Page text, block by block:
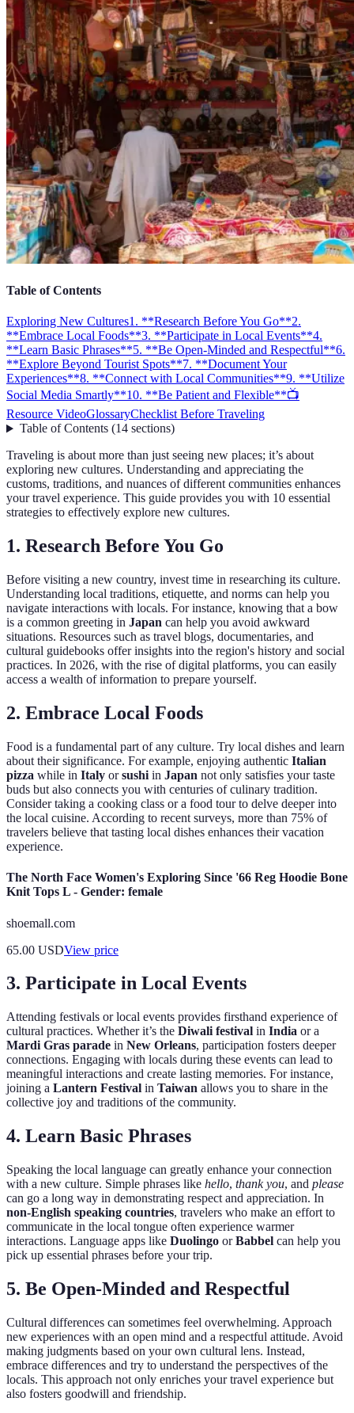
Table of Contents
Exploring New Cultures1. **Research Before You Go**2.
**Embrace Local Foods**3. **Participate in Local Events**4.
**Learn Basic Phrases**5. **Be Open-Minded and Respectful**6.
**Explore Beyond Tourist Spots**7. **Document Your
Experiences**8. **Connect with Local Communities**9. **Utilize
Social Media Smartly**10. **Be Patient and Flexible**📺
Resource VideoGlossaryChecklist Before Traveling
Table of Contents(14 sections)
Traveling is about more than just seeing new places; it’s about
exploring new cultures. Understanding and appreciating the
customs, traditions, and nuances of different communities enhances
your travel experience. This guide provides you with 10 essential
strategies to effectively explore new cultures.
1. Research Before You Go
Before visiting a new country, invest time in researching its culture.
Understanding local traditions, etiquette, and norms can help you
navigate interactions with locals. For instance, knowing that a bow
is a common greeting in Japan can help you avoid awkward
situations. Resources such as travel blogs, documentaries, and
cultural guidebooks offer insights into the region's history and social
practices. In 2026, with the rise of digital platforms, you can easily
access a wealth of information to prepare yourself.
2. Embrace Local Foods
Food is a fundamental part of any culture. Try local dishes and learn
about their significance. For example, enjoying authentic Italian
pizza while in Italy orsushi in Japan not only satisfies your taste
buds but also connects you with centuries of culinary tradition.
Consider taking a cooking class or a food tour to delve deeper into
the local cuisine. According to recent surveys, more than 75% of
travelers believe that tasting local dishes enhances their vacation
experience.
The North Face Women's Exploring Since '66 Reg Hoodie Bone
Knit Tops L - Gender: female
shoemall.com
65.00 USDView price
3. Participate in Local Events
Attending festivals or local events provides firsthand experience of
cultural practices. Whether it’s the Diwali festival in India or a
Mardi Gras parade in New Orleans, participation fosters deeper
connections. Engaging with locals during these events can lead to
meaningful interactions and create lasting memories. For instance,
joining a Lantern Festival in Taiwan allows you to share in the
collective joy and traditions of the community.
4. Learn Basic Phrases
Speaking the local language can greatly enhance your connection
with a new culture. Simple phrases like hello, thank you, and please
can go a long way in demonstrating respect and appreciation. In
non-English speaking countries, travelers who make an effort to
communicate in the local tongue often experience warmer
interactions. Language apps like Duolingo orBabbel can help you
pick up essential phrases before your trip.
5. Be Open-Minded and Respectful
Cultural differences can sometimes feel overwhelming. Approach
new experiences with an open mind and a respectful attitude. Avoid
making judgments based on your own cultural lens. Instead,
embrace differences and try to understand the perspectives of the
locals. This approach not only enriches your travel experience but
also fosters goodwill and friendship.